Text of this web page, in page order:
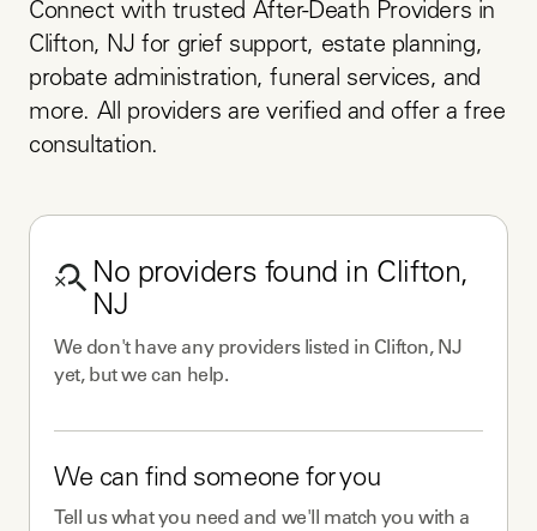
Connect with trusted After-Death Providers in
Clifton, NJ for grief support, estate planning,
probate administration, funeral services, and
more. All providers are verified and offer a free
consultation.
No providers found in Clifton,
NJ
We don't have any providerslisted in Clifton, NJ
yet, but we can help.
We can find someone for you
Tell us what you need and we'll match you with a